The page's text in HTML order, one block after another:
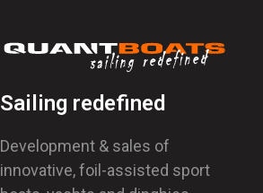
Sailing redefined
Development & sales of
innovative, foil-assisted sport